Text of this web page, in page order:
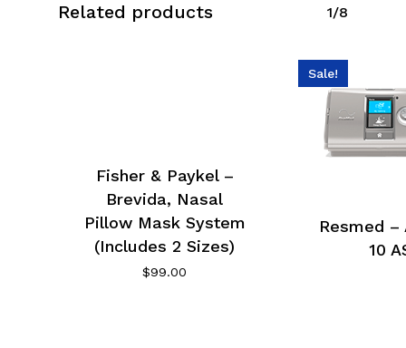
Related products 1/8
Fisher & Paykel –
Brevida, Nasal
Pillow Mask System
(Includes 2 Sizes)
$99.00
Sale!
Resmed –
10